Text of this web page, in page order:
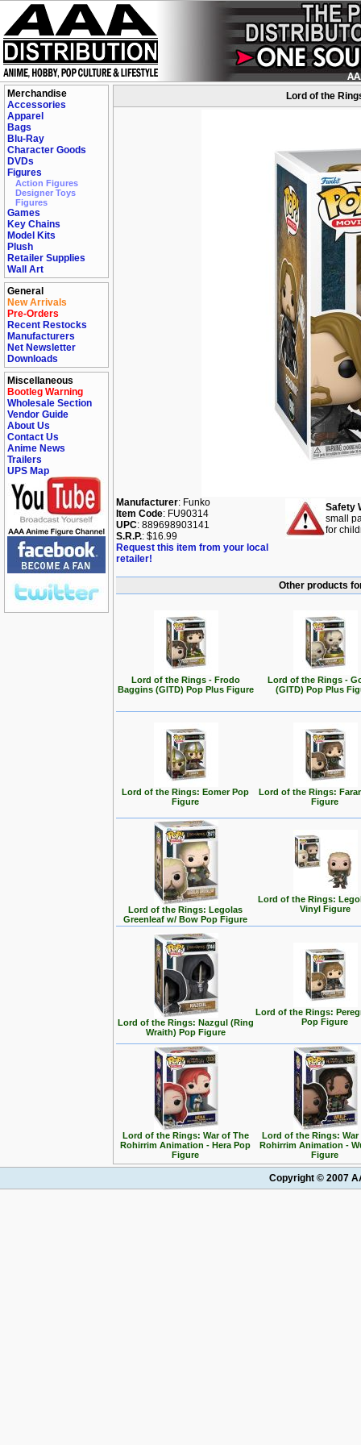
Merchandise
Accessories
Apparel
Bags
Blu-Ray
Character Goods
DVDs
Figures
Action Figures
Designer Toys
Figures
Games
Key Chains
Model Kits
Plush
Retailer Supplies
Wall Art
General
New Arrivals
Pre-Orders
Recent Restocks
Manufacturers
Net Newsletter
Downloads
Miscellaneous
Bootleg Warning
Wholesale Section
Vendor Guide
About Us
Contact Us
Anime News
Trailers
UPS Map
Lord of the
Manufacturer: Funko
Item Code: FU90314
UPC: 889698903141
S.R.P.: $16.99
Request this item from your local
retailer!
Safety
small
for
Other products
Lord of the Rings - Frodo
Baggins (GITD) Pop Plus Figure
Lord of the Rings -
(GITD) Pop Plus
Lord of the Rings: Eomer Pop
Figure
Lord of the Rings:
Figure
Lord of the Rings: Legolas
Greenleaf w/ Bow Pop Figure
Lord of the Rings:
Vinyl Figure
Lord of the Rings: Nazgul (Ring
Wraith) Pop Figure
Lord of the Rings:
Pop Figure
Lord of the Rings: War of The
Rohirrim Animation - Hera Pop
Figure
Lord of the Rings: War
Rohirrim Animation -
Figure
Copyright © 2007